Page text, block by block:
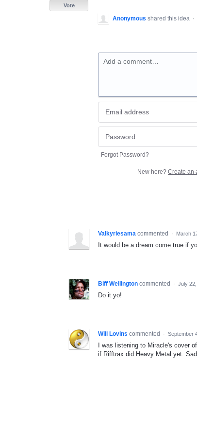
Vote
Anonymous shared this idea ·
Add a comment…
Forgot Password?
New here? Create an
Valkyriesama commented · March
It would be a dream come true if
Biff Wellington commented · July
Do it yo!
Will Lovins commented · September
I was listening to Miracle's cover
if Rifftrax did Heavy Metal yet.